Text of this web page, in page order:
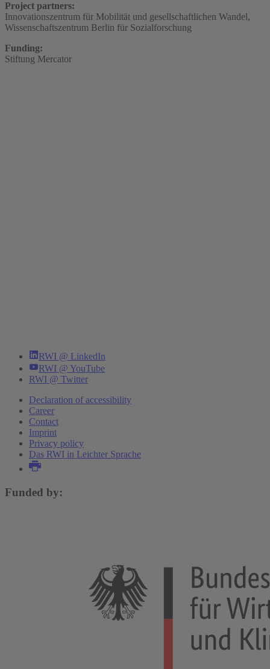
Project partners:
Innovationszentrum für Mobilität und gesellschaftlichen Wandel,
Wissenschaftszentrum Berlin für Sozialforschung
Funding:
Stiftung Mercator
RWI @ LinkedIn
RWI @ YouTube
RWI @ Twitter
Declaration of accessibility
Career
Contact
Imprint
Privacy policy
Das RWI in Leichter Sprache
Funded by: